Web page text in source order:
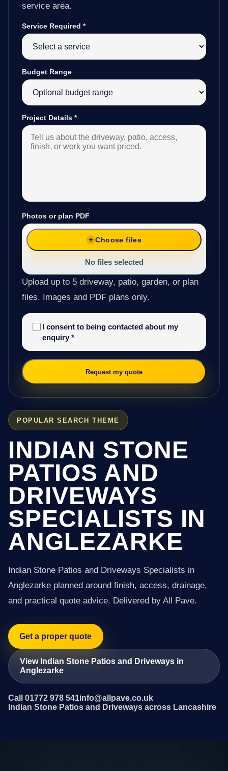
POPULAR SEARCH THEME
INDIAN STONE
PATIOS AND
DRIVEWAYS
SPECIALISTS IN
ANGLEZARKE
Indian Stone Patios and Driveways Specialists in
Anglezarke planned around finish, access, drainage,
and practical quote advice. Delivered by All Pave.
Get a proper quote
View Indian Stone Patios and Driveways in
Anglezarke
Call 01772 978 541info@allpave.co.uk
Indian Stone Patios and Driveways across Lancashire
service area.
Service Required *
Budget Range
Project Details *
Photos or plan PDF
Choose files
No files selected
Upload up to 5 driveway, patio, garden, or plan
files. Images and PDF plans only.
I consent to being contacted about my
enquiry *
Request my quote